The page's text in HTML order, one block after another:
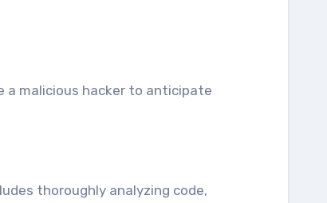
a malicious hacker to anticipate
thoroughly analyzing code,